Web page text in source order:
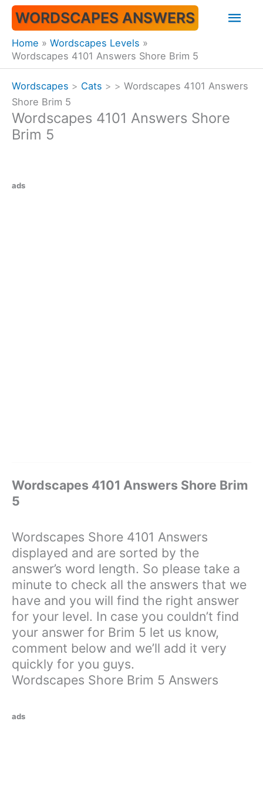
Skip
content
WORDSCAPES ANSWERS
Home
Wordscapes Levels
Wordscapes 4101 Answers Shore Brim 5
Wordscapes > Cats > > Wordscapes 4101 Answers
Shore Brim 5
Wordscapes 4101 Answers Shore
Brim 5
ads
Wordscapes 4101 Answers Shore Brim
5
Wordscapes Shore 4101 Answers
displayed and are sorted by the
answer’s word length. So please take a
minute to check all the answers that we
have and you will find the right answer
for your level. In case you couldn’t find
your answer for Brim 5 let us know,
comment below and we’ll add it very
quickly for you guys.
Wordscapes Shore Brim 5 Answers
ads